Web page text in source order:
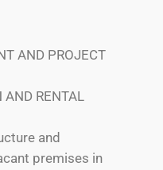
AND PROJECT
AND RENTAL
and
premises in